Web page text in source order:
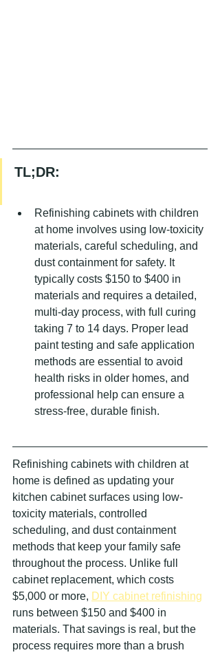
TL;DR:
Refinishing cabinets with children
at home involves using low-toxicity
materials, careful scheduling, and
dust containment for safety. It
typically costs $150 to $400 in
materials and requires a detailed,
multi-day process, with full curing
taking 7 to 14 days. Proper lead
paint testing and safe application
methods are essential to avoid
health risks in older homes, and
professional help can ensure a
stress-free, durable finish.
Refinishing cabinets with children at
home is defined as updating your
kitchen cabinet surfaces using low-
toxicity materials, controlled
scheduling, and dust containment
methods that keep your family safe
throughout the process. Unlike full
cabinet replacement, which costs
$5,000 or more, DIY cabinet refinishing
runs between $150 and $400 in
materials. That savings is real, but the
process requires more than a brush